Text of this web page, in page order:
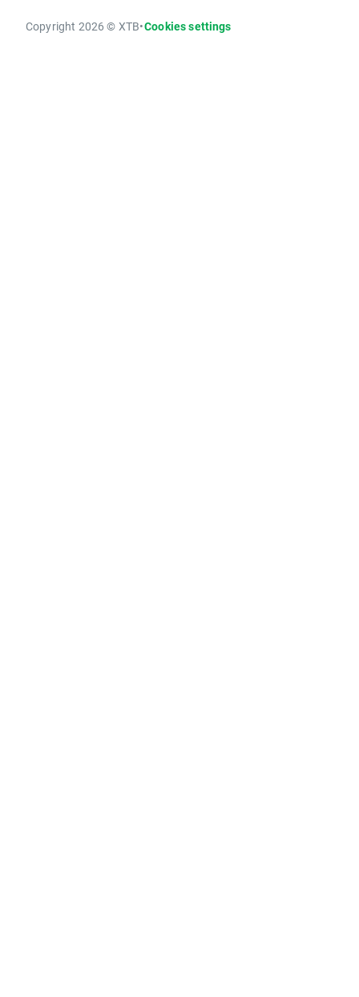
Copyright 2026 © XTB•Cookies settings